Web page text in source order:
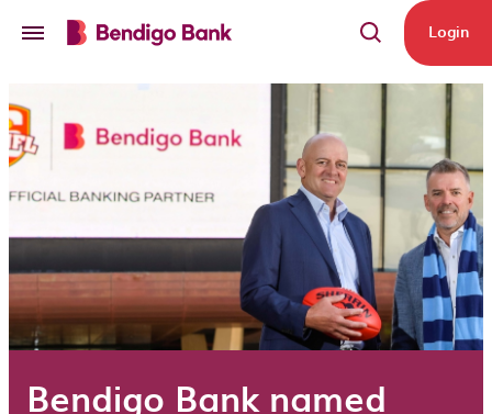
Login
Bendigo Bank named